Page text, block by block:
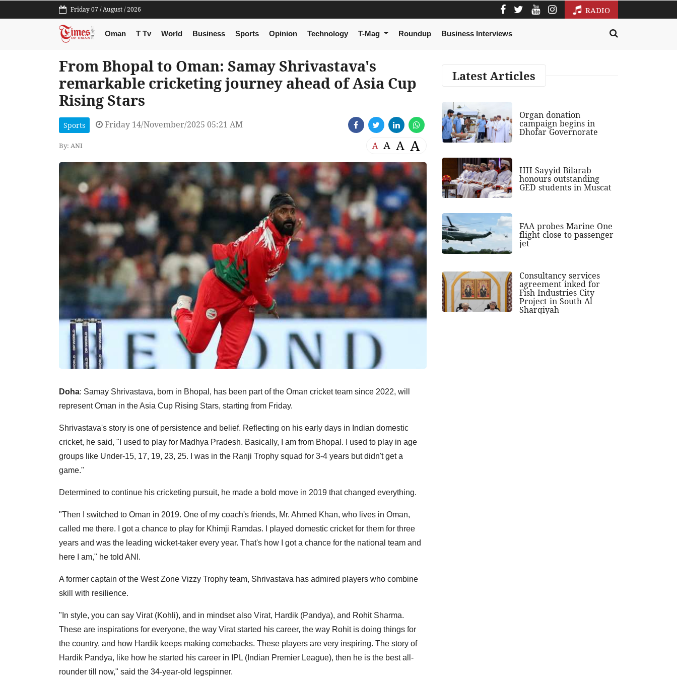
Friday 07 / August / 2026 RADIO
Oman T Tv World Business Sports Opinion Technology T-Mag Roundup Business Interviews
From Bhopal to Oman: Samay Shrivastava's
remarkable cricketing journey ahead of Asia Cup
Rising Stars
Sports Friday 14/November/2025 05:21 AM
By: ANI A A A A
Doha: Samay Shrivastava, born in Bhopal, has been part of the Oman cricket team since 2022, will
represent Oman in the Asia Cup Rising Stars, starting from Friday.
Shrivastava's story is one of persistence and belief. Reflecting on his early days in Indian domestic
cricket, he said, "I used to play for Madhya Pradesh. Basically, I am from Bhopal. I used to play in age
groups like Under-15, 17, 19, 23, 25. I was in the Ranji Trophy squad for 3-4 years but didn't get a
game."
Determined to continue his cricketing pursuit, he made a bold move in 2019 that changed everything.
"Then I switched to Oman in 2019. One of my coach's friends, Mr. Ahmed Khan, who lives in Oman,
called me there. I got a chance to play for Khimji Ramdas. I played domestic cricket for them for three
years and was the leading wicket-taker every year. That's how I got a chance for the national team and
here I am," he told ANI.
A former captain of the West Zone Vizzy Trophy team, Shrivastava has admired players who combine
skill with resilience.
"In style, you can say Virat (Kohli), and in mindset also Virat, Hardik (Pandya), and Rohit Sharma.
These are inspirations for everyone, the way Virat started his career, the way Rohit is doing things for
the country, and how Hardik keeps making comebacks. These players are very inspiring. The story of
Hardik Pandya, like how he started his career in IPL (Indian Premier League), then he is the best all-
rounder till now," said the 34-year-old legspinner.
Latest Articles
Organ donation
campaign begins in
Dhofar Governorate
HH Sayyid Bilarab
honours outstanding
GED students in Muscat
FAA probes Marine One
flight close to passenger
jet
Consultancy services
agreement inked for
Fish Industries City
Project in South Al
Sharqiyah